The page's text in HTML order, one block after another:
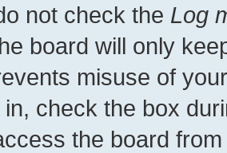
not check the Log
board will only
misuse of
in, check the box
the board